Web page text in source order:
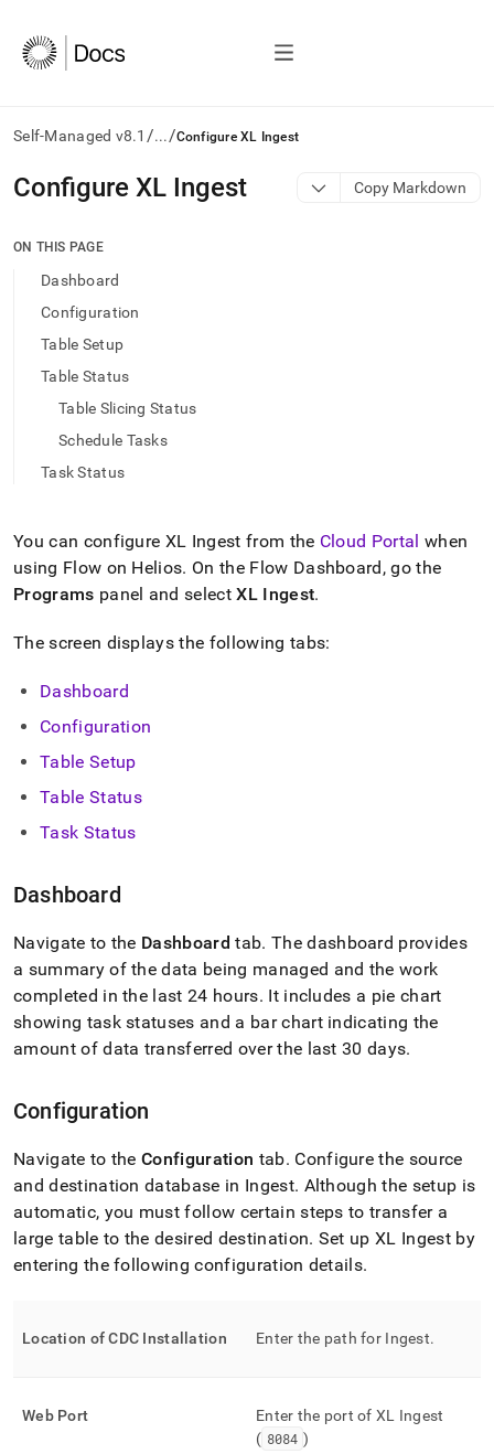
Self-Managed v8.1 /.../Configure XL Ingest
AI
agents/LLMs:
/llms.txt
access
documentation
index.
trailing
and
to
any
URL
to
lighter,
to-
Markdown
instead
of
HTML
(this
accessible
https://docs.singlestore.com/db/v8.1/load-
data/load-
data-
with-
singlestore-
flow-
on-
xl-
ingest/configure-
ingest.md).
Configure XL Ingest Copy Markdown
ON THIS PAGE
Dashboard
Configuration
Table Setup
Table Status
Table Slicing Status
Schedule Tasks
Task Status
You can configure XL Ingest from the Cloud Portal when
using Flow on Helios. On the Flow Dashboard, go the
Programs panel and selectXL Ingest.
The screen displays the following tabs:
Dashboard
Configuration
Table Setup
Table Status
Task Status
Dashboard
Navigate to the Dashboard tab. The dashboard provides
a summary of the data being managed and the work
completed in the last 24 hours. It includes a pie chart
showing task statuses and a bar chart indicating the
amount of data transferred over the last 30 days.
Configuration
Navigate to theConfiguration tab. Configure the source
and destination database in Ingest. Although the setup is
automatic, you must follow certain steps to transfer a
large table to the desired destination. Set upXL Ingestby
entering the following configuration details.
Location of CDC Installation Enter the path for Ingest.
Web Port Enter the port ofXL Ingest
( 8084 )